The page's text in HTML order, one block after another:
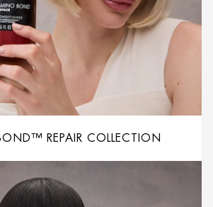
REPAIR COLLECTION